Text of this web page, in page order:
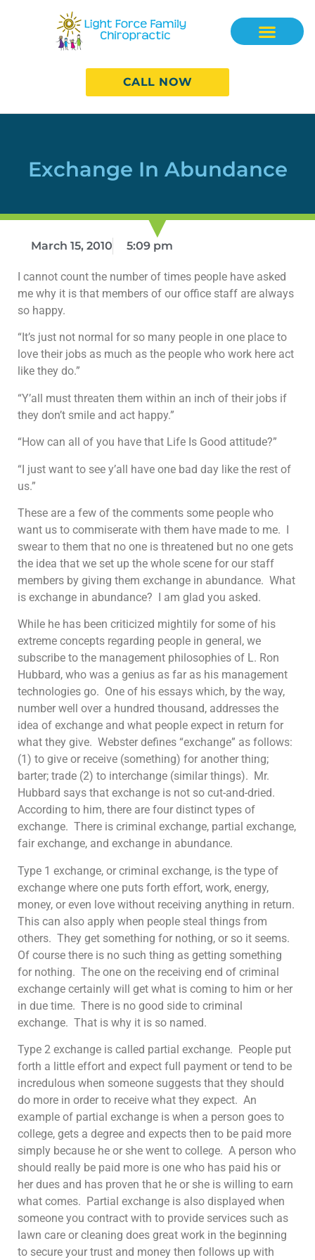
CALL NOW
Exchange In Abundance
March 15, 2010 5:09 pm
I cannot count the number of times people have asked
me why it is that members of our office staff are always
so happy.
“It’s just not normal for so many people in one place to
love their jobs as much as the people who work here act
like they do.”
“Y’all must threaten them within an inch of their jobs if
they don’t smile and act happy.”
“How can all of you have that Life Is Good attitude?”
“I just want to see y’all have one bad day like the rest of
us.”
These are a few of the comments some people who
want us to commiserate with them have made to me. I
swear to them that no one is threatened but no one gets
the idea that we set up the whole scene for our staff
members by giving them exchange in abundance. What
is exchange in abundance? I am glad you asked.
While he has been criticized mightily for some of his
extreme concepts regarding people in general, we
subscribe to the management philosophies of L. Ron
Hubbard, who was a genius as far as his management
technologies go. One of his essays which, by the way,
number well over a hundred thousand, addresses the
idea of exchange and what people expect in return for
what they give. Webster defines “exchange” as follows:
(1) to give or receive (something) for another thing;
barter; trade (2) to interchange (similar things). Mr.
Hubbard says that exchange is not so cut-and-dried.
According to him, there are four distinct types of
exchange. There is criminal exchange, partial exchange,
fair exchange, and exchange in abundance.
Type 1 exchange, or criminal exchange, is the type of
exchange where one puts forth effort, work, energy,
money, or even love without receiving anything in return.
This can also apply when people steal things from
others. They get something for nothing, or so it seems.
Of course there is no such thing as getting something
for nothing. The one on the receiving end of criminal
exchange certainly will get what is coming to him or her
in due time. There is no good side to criminal
exchange. That is why it is so named.
Type 2 exchange is called partial exchange. People put
forth a little effort and expect full payment or tend to be
incredulous when someone suggests that they should
do more in order to receive what they expect. An
example of partial exchange is when a person goes to
college, gets a degree and expects then to be paid more
simply because he or she went to college. A person who
should really be paid more is one who has paid his or
her dues and has proven that he or she is willing to earn
what comes. Partial exchange is also displayed when
someone you contract with to provide services such as
lawn care or cleaning does great work in the beginning
to secure your trust and money then follows up with